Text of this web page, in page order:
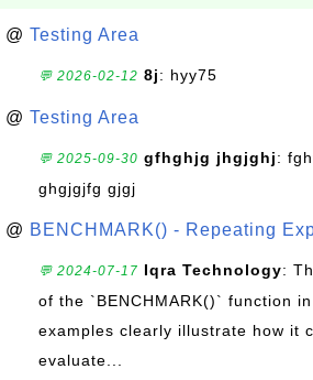
@ Testing Area
💬 2026-02-12 8j: hyy75
@ Testing Area
💬 2025-09-30 gfhghjg jhgjghj:
ghgjgjfg gjgj
@ BENCHMARK() - Repeating
💬 2024-07-17 Iqra Technology:
of the `BENCHMARK()` function
examples clearly illustrate how it
evaluate...